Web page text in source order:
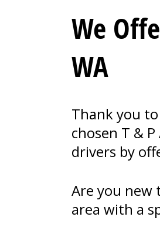
We
WA
Thank you
chosen T &
drivers by
Are you new
area with a